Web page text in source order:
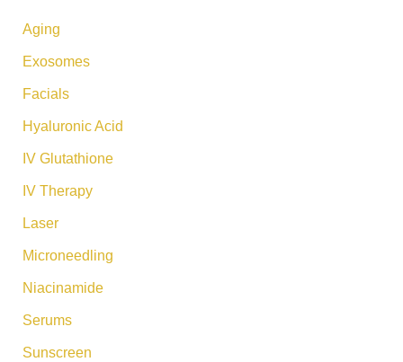
Aging
Exosomes
Facials
Hyaluronic Acid
IV Glutathione
IV Therapy
Laser
Microneedling
Niacinamide
Serums
Sunscreen